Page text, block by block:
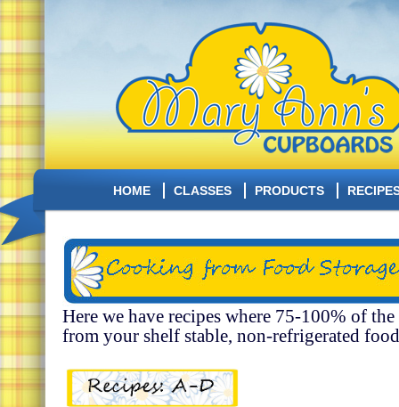
HOME CLASSES PRODUCTS
Here we have recipes where 75-100% of
from your shelf stable, non-refrigerated